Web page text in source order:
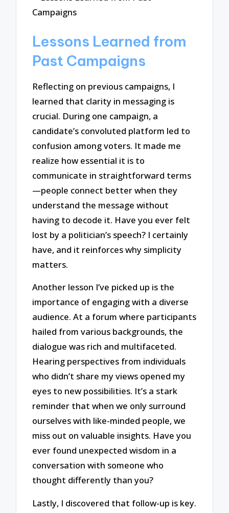
Lessons Learned from
Past Campaigns
Reflecting on previous campaigns, I
learned that clarity in messaging is
crucial. During one campaign, a
candidate’s convoluted platform led to
confusion among voters. It made me
realize how essential it is to
communicate in straightforward terms
—people connect better when they
understand the message without
having to decode it. Have you ever felt
lost by a politician’s speech? I certainly
have, and it reinforces why simplicity
matters.
Another lesson I’ve picked up is the
importance of engaging with a diverse
audience. At a forum where participants
hailed from various backgrounds, the
dialogue was rich and multifaceted.
Hearing perspectives from individuals
who didn’t share my views opened my
eyes to new possibilities. It’s a stark
reminder that when we only surround
ourselves with like-minded people, we
miss out on valuable insights. Have you
ever found unexpected wisdom in a
conversation with someone who
thought differently than you?
Lastly, I discovered that follow-up is key.